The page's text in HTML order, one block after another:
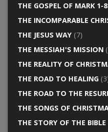
THE GOSPEL OF MARK 1-8
THE INCOMPARABLE
THE JESUS WAY(7)
THE MESSIAH'S MISSION
THE REALITY OF
THE ROAD TO HEALING
THE ROAD TO THE
THE SONGS OF
THE STORY OF THE BIBLE